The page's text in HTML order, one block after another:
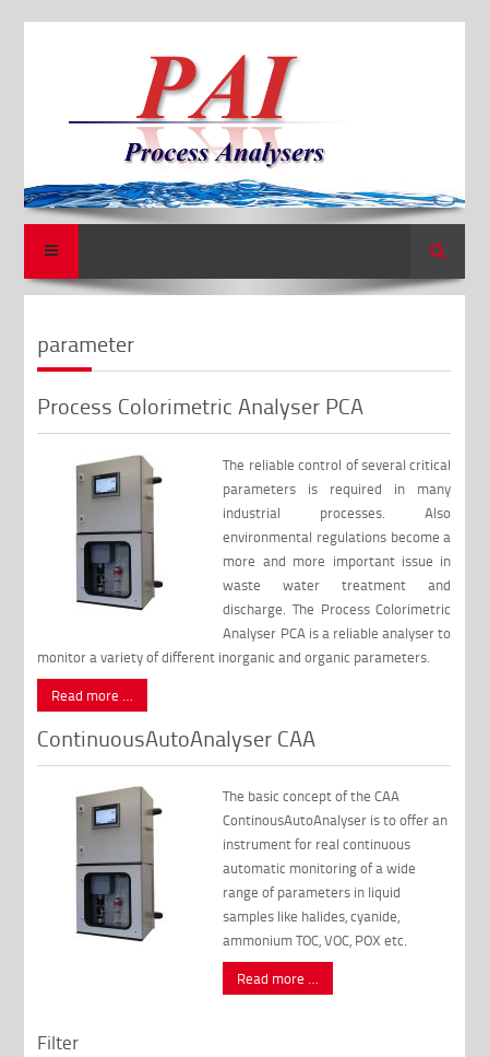
Search
parameter
Process Colorimetric Analyser PCA
The reliable control of several critical
parameters is required in many
industrial processes. Also
environmental regulations become a
more and more important issue in
waste water treatment and
discharge. The Process Colorimetric
Analyser PCA is a reliable analyser to
monitor a variety of different inorganic and organic parameters.
Read more …
ContinuousAutoAnalyser CAA
The basic concept of the CAA
ContinousAutoAnalyser is to offer an
instrument for real continuous
automatic monitoring of a wide
range of parameters in liquid
samples like halides, cyanide,
ammonium TOC, VOC, POX etc.
Read more …
Filter